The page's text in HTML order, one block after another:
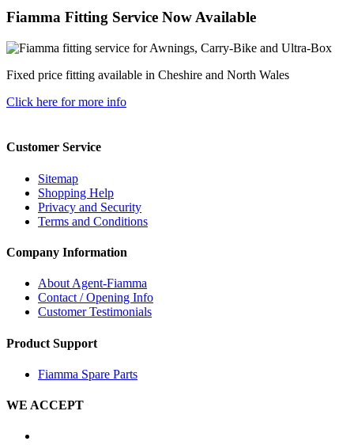
Fiamma Fitting Service Now Available
Fixed price fitting available in Cheshire and North Wales
Click here for more info
Customer Service
Sitemap
Shopping Help
Privacy and Security
Terms and Conditions
Company Information
About Agent-Fiamma
Contact / Opening Info
Customer Testimonials
Product Support
Fiamma Spare Parts
WE ACCEPT